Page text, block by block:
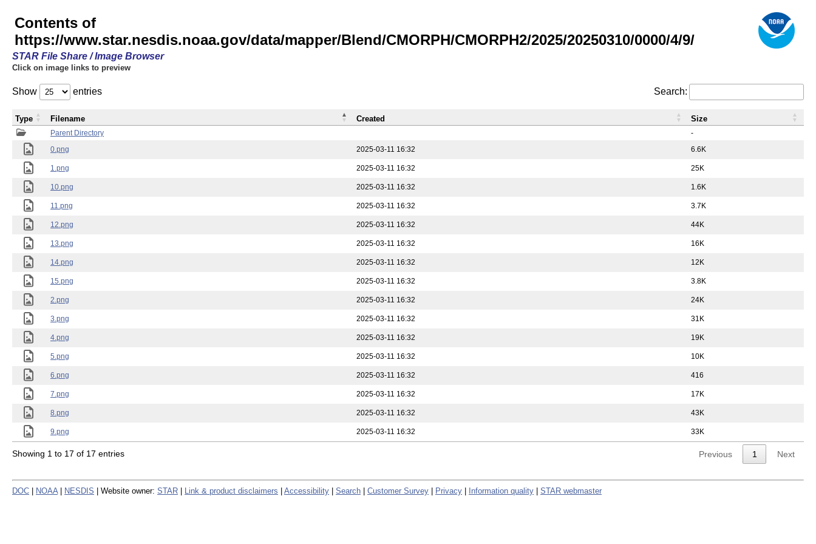
Contents of
https://www.star.nesdis.noaa.gov/data/mapper/Blend/CMORPH/CMORPH2/2025/20250310/0000/4/9/
STAR File Share / Image Browser
Click on image links to preview
Show entries Search:
Parent Directory
-
0.png
2025-03-11 16:32 6.6K
1.png 2025-03-11 16:32 25K
10.png 2025-03-11 16:32 1.6K
11.png 2025-03-11 16:32 3.7K
12.png 2025-03-11 16:32 44K
13.png 2025-03-11 16:32 16K
14.png 2025-03-11 16:32 12K
15.png 2025-03-11 16:32 3.8K
2.png 2025-03-11 16:32 24K
3.png 2025-03-11 16:32 31K
4.png 2025-03-11 16:32 19K
5.png 2025-03-11 16:32 10K
6.png 2025-03-11 16:32 416
7.png 2025-03-11 16:32 17K
8.png 2025-03-11 16:32 43K
9.png 2025-03-11 16:32 33K
Type Filename Created Size
Showing 1 to 17 of 17 entries Previous 1 Next
DOC NOAA NESDIS | Website owner: STAR Link & product disclaimers Accessibility Search Customer Survey Privacy Information quality STAR webmaster